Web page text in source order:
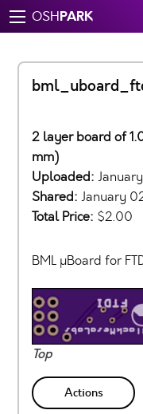
OSHPARK
2 layer board of
mm)
Uploaded:
Shared: January
Total Price: $2.00
BML µBoard for
Top
Actions